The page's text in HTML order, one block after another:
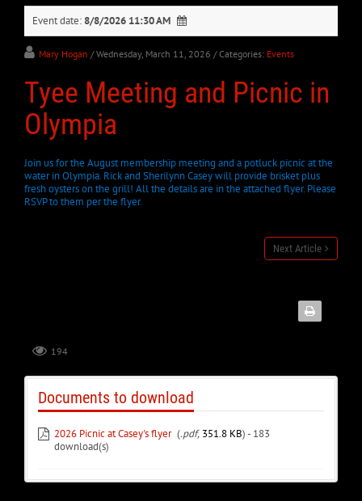
Event date:8/8/2026 11:30 AM
Mary Hogan / Wednesday, March 11, 2026 / Categories: Events
Tyee Meeting and Picnic in
Olympia
Join us for the August membership meeting and a potluck picnic at the
water in Olympia. Rick and Sherilynn Casey will provide brisket plus
fresh oysters on the grill! All the details are in the attached flyer. Please
RSVP to them per the flyer.
Next Article
194
Documents to download
2026 Picnic at Casey's flyer (.pdf, 351.8 KB) - 183
download(s)